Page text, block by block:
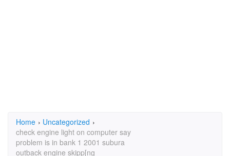
Home › Uncategorized ›
check engine light on computer say
problem is in bank 1 2001 subura
outback engine skipp[ng